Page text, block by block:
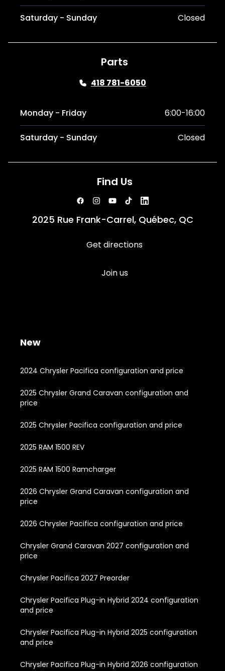
Saturday - Sunday Closed
Parts
418 781-6050
Monday - Friday 6:00-16:00
Saturday - Sunday Closed
Find Us
2025 Rue Frank-Carrel, Québec, QC
Get directions
Join us
New
2024 Chrysler Pacifica configuration and price
2025 Chrysler Grand Caravan configuration and
price
2025 Chrysler Pacifica configuration and price
2025 RAM 1500 REV
2025 RAM 1500 Ramcharger
2026 Chrysler Grand Caravan configuration and
price
2026 Chrysler Pacifica configuration and price
Chrysler Grand Caravan 2027 configuration and
price
Chrysler Pacifica 2027 Preorder
Chrysler Pacifica Plug-in Hybrid 2024 configuration
and price
Chrysler Pacifica Plug-in Hybrid 2025 configuration
and price
Chrysler Pacifica Plug-in Hybrid 2026 configuration